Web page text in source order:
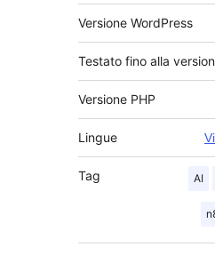
Versione WordPress
Testato fino alla
Versione PHP
Lingue
Tag AI